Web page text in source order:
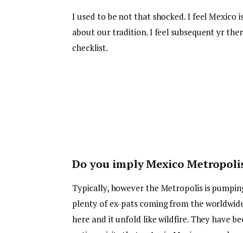
I used to be not that shocked. I feel Mexico
about our tradition. I feel subsequent yr
checklist.
Do you imply Mexico
Typically, however the Metropolis is
plenty of ex-pats coming from the
here and it unfold like wildfire. They have